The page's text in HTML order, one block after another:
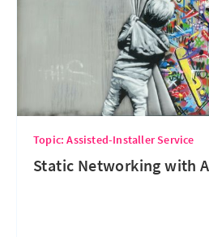
Topic: Assisted-Installer Service
Static Networking with